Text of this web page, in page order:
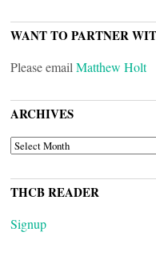
WANT TO PARTNER
Please email Matthew Holt
ARCHIVES
ARCHIVES
THCB READER
Signup